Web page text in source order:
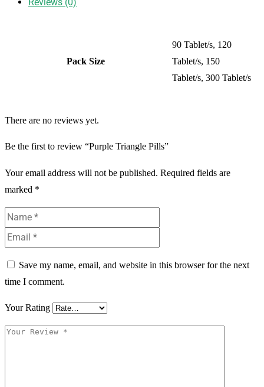
Pack Size
90 Tablet/s, 120
Tablet/s, 150
Tablet/s, 300 Tablet/s
There are no reviews yet.
Be the first to review “Purple Triangle Pills”
Your email address will not be published. Required fields are
marked *
Save my name, email, and website in this browser for the next
time I comment.
Your Rating